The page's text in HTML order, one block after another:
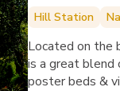
Hill Station
Located on the
is a great blend
poster beds &